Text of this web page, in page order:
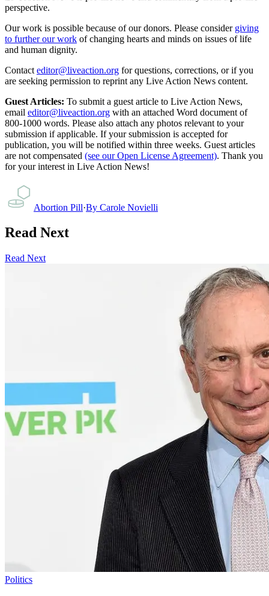
perspective.
Our work is possible because of our donors. Please consider giving
to further our work of changing hearts and minds on issues of life
and human dignity.
Contact editor@liveaction.org for questions, corrections, or if you
are seeking permission to reprint any Live Action News content.
Guest Articles: To submit a guest article to Live Action News,
email editor@liveaction.org with an attached Word document of
800-1000 words. Please also attach any photos relevant to your
submission if applicable. If your submission is accepted for
publication, you will be notified within three weeks. Guest articles
are not compensated (see our Open License Agreement). Thank you
for your interest in Live Action News!
Abortion Pill·By Carole Novielli
Read Next
Read Next
Politics